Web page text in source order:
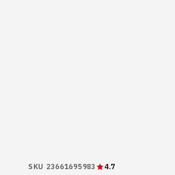
SKU 23661695983 4.7